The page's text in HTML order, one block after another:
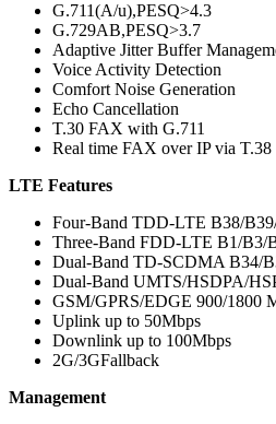
G.711(A/u),PESQ>4.3
G.729AB,PESQ>3.7
Adaptive Jitter Buffer
Voice Activity Detection
Comfort Noise Generation
Echo Cancellation
T.30 FAX with G.711
Real time FAX over IP via T.38
LTE Features
Four-Band TDD-LTE B38/
Three-Band FDD-LTE B1/B3/
Dual-Band TD-SCDMA B34/
Dual-Band UMTS/HSDPA/
GSM/GPRS/EDGE 900/1800
Uplink up to 50Mbps
Downlink up to 100Mbps
2G/3GFallback
Management